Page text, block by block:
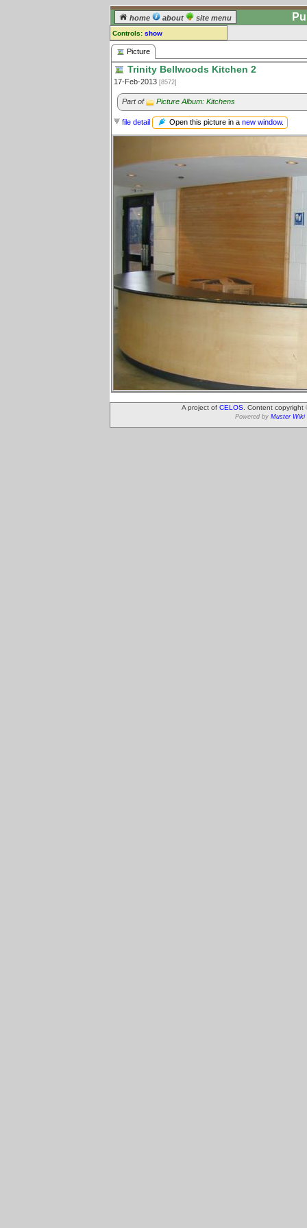
home about site menu
Controls: show
Picture
Comments:
[log in] or [register] to leave a
comment for this picture.
Picture
Trinity Bellwoods Kitchen 2
17-Feb-2013 [8572]
Part of Picture Album: Kitchens
file detail Open this picture in a new window.
A project of CELOS . Content
Powered by Muster Wiki